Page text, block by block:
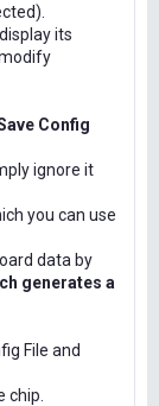
its
Config
ignore it
you can use
data by
generates a
File and
chip.